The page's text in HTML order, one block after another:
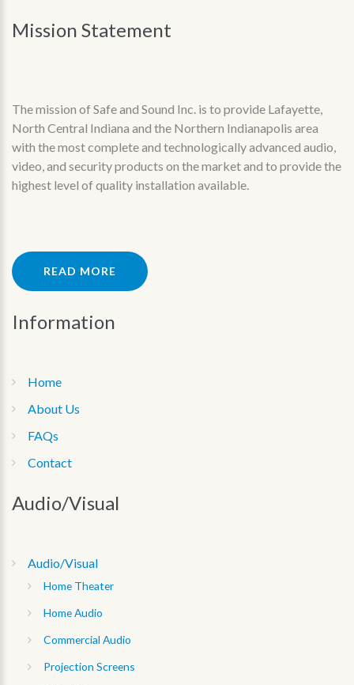
Mission Statement
The mission of Safe and Sound Inc. is to provide Lafayette,
North Central Indiana and the Northern Indianapolis area
with the most complete and technologically advanced audio,
video, and security products on the market and to provide the
highest level of quality installation available.
READ MORE
Information
Home
About Us
FAQs
Contact
Audio/Visual
Audio/Visual
Home Theater
Home Audio
Commercial Audio
Projection Screens